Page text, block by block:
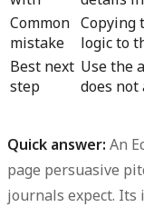
Common
mistake
Copying
logic to
Best next
step
Use the
does not
Quick answer: An
page persuasive
journals expect. Its